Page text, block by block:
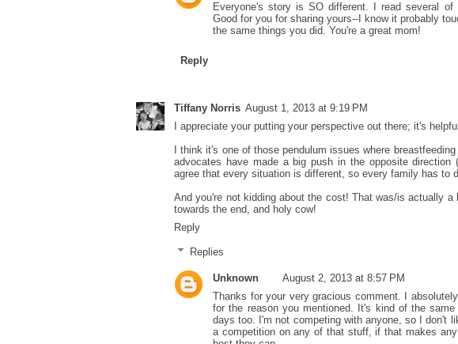
Everyone's story is SO different. I read several
Good for you for sharing yours--I know it probably
the same things you did. You're a great mom!
Reply
Tiffany Norris August 1, 2013 at 9:19 PM
I appreciate your putting your perspective out there; it's
I think it's one of those pendulum issues where
advocates have made a big push in the opposite direction
agree that every situation is different, so every family has to
And you're not kidding about the cost! That was/is actually
towards the end, and holy cow!
Reply
Replies
Unknown
August 2, 2013 at 8:57 PM
Thanks for your very gracious comment. I
for the reason you mentioned. It's kind of the
days too. I'm not competing with anyone, so I don't
a competition on any of that stuff, if that makes